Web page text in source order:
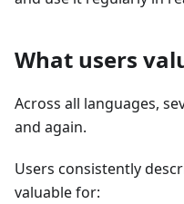
What users
Across all languages,
and again.
Users consistently
valuable for: